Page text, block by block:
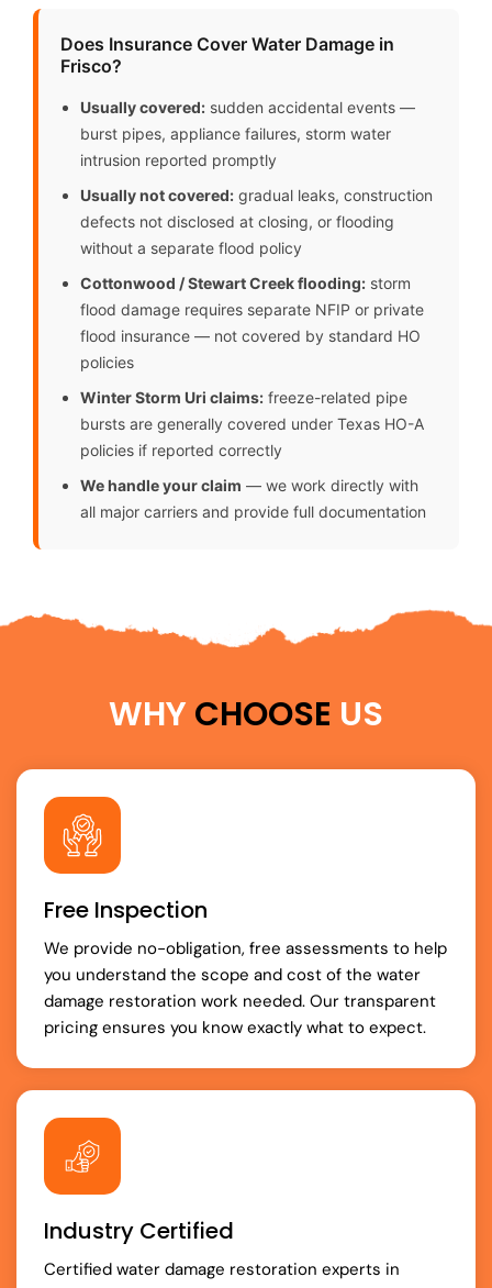
Does Insurance Cover Water Damage in
Frisco?
Usually covered: sudden accidental events —
burst pipes, appliance failures, storm water
intrusion reported promptly
Usually not covered: gradual leaks, construction
defects not disclosed at closing, or flooding
without a separate flood policy
Cottonwood / Stewart Creek flooding: storm
flood damage requires separate NFIP or private
flood insurance — not covered by standard HO
policies
Winter Storm Uri claims: freeze-related pipe
bursts are generally covered under Texas HO-A
policies if reported correctly
We handle your claim — we work directly with
all major carriers and provide full documentation
WHYCHOOSE US
Free Inspection
We provide no-obligation, free assessments to help
you understand the scope and cost of the water
damage restoration work needed. Our transparent
pricing ensures you know exactly what to expect.
Industry Certified
Certified water damage restoration experts in